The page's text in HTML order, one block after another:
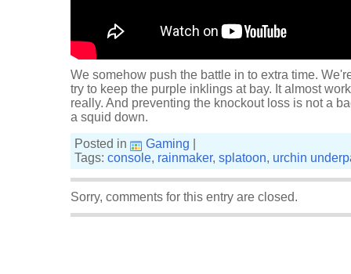
We somehow push the battle in to extra time.
try to keep the purple inklings at bay. It almost
really. And preventing the knockout loss is not a
a squid down.
Posted in
Gaming
Tags: console, rainmaker, splatoon, urchin
Sorry, comments for this entry are closed.